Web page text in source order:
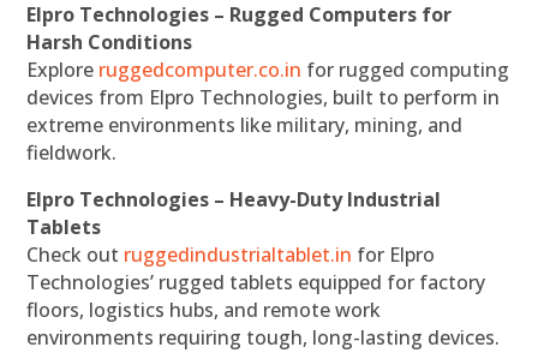
Elpro Technologies – Rugged Computers for
Harsh Conditions
Explore ruggedcomputer.co.in for rugged computing
devices from Elpro Technologies, built to perform in
extreme environments like military, mining, and
fieldwork.
Elpro Technologies – Heavy-Duty Industrial
Tablets
Check out ruggedindustrialtablet.in for Elpro
Technologies’ rugged tablets equipped for factory
floors, logistics hubs, and remote work
environments requiring tough, long-lasting devices.